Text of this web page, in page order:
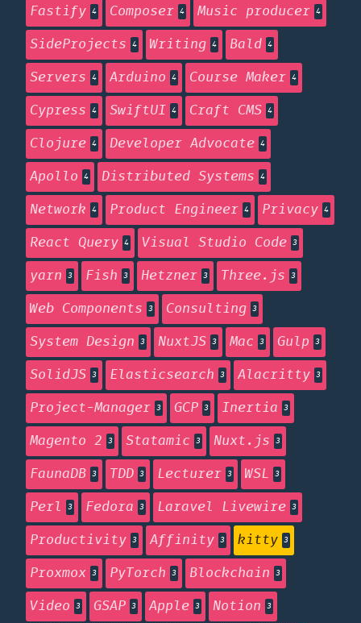
Fastify 4 Composer 4 Music producer 4
SideProjects 4 Writing 4 Bald 4
Servers 4 Arduino 4 Course Maker 4
Cypress 4 SwiftUI 4 Craft CMS 4
Clojure 4 Developer Advocate 4
Apollo 4 Distributed Systems 4
Network 4 Product Engineer 4 Privacy 4
React Query 4 Visual Studio Code 3
yarn 3 Fish 3 Hetzner 3 Three.js 3
Web Components 3 Consulting 3
System Design 3 NuxtJS 3 Mac 3 Gulp 3
SolidJS 3 Elasticsearch 3 Alacritty 3
Project-Manager 3 GCP 3 Inertia 3
Magento 2 3 Statamic 3 Nuxt.js 3
FaunaDB 3 TDD 3 Lecturer 3 WSL 3
Perl 3 Fedora 3 Laravel Livewire 3
Productivity 3 Affinity 3 kitty 3
Proxmox 3 PyTorch 3 Blockchain 3
Video 3 GSAP 3 Apple 3 Notion 3